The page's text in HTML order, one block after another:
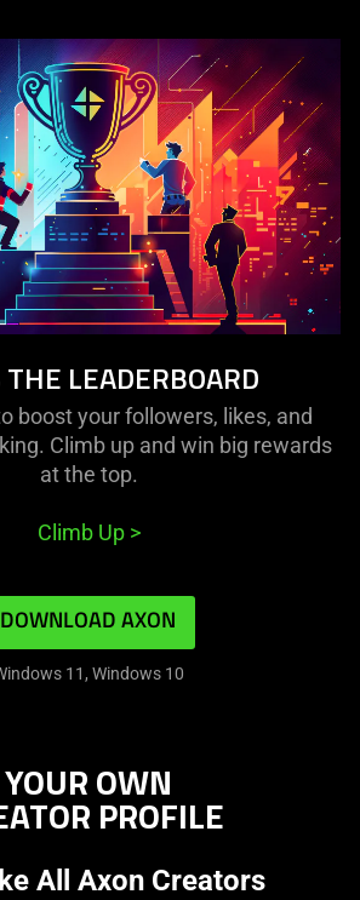
LEADERBOARD
boost your followers, likes, and
Climb up and win big rewards
at the top.
Climb Up >
DOWNLOAD AXON
11, Windows 10
YOUR OWN
PROFILE
All Axon Creators